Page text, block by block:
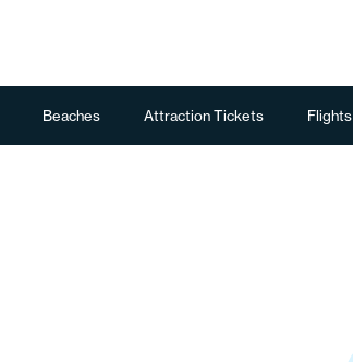
Beaches Attraction Tickets Flights